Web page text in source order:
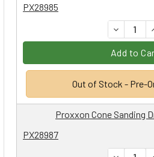
PX28985
Add to
Out of Stock - Pre-
PX28987
Proxxon Cone Sanding